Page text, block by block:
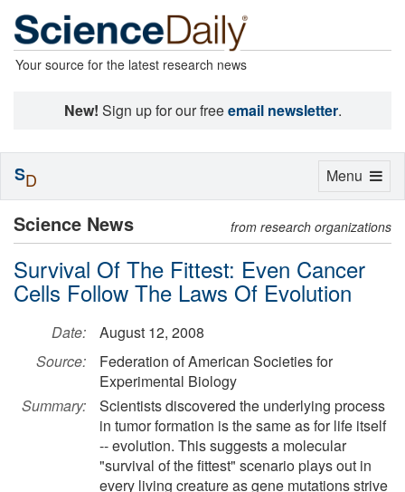
Your source for the latest research news
New! Sign up for our freeemail newsletter.
Science News from research organizations
Survival Of The Fittest: Even Cancer
Cells Follow The Laws Of Evolution
Date:
August 12, 2008
Source:
Federation of American Societies for
Experimental Biology
Summary:
Scientists discovered the underlying process
in tumor formation is the same as for life itself
-- evolution. This suggests a molecular
"survival of the fittest" scenario plays out in
every living creature as gene mutations strive
Toggle
Menu
SD